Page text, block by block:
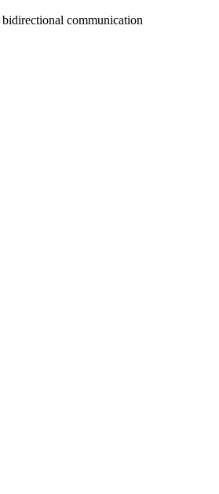
communication